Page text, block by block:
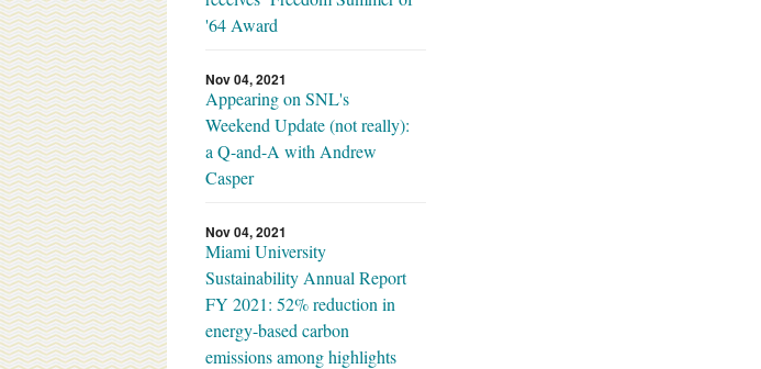
'64 Award
Nov 04, 2021
Appearing on SNL's
Weekend Update (not really):
a Q-and-A with Andrew
Casper
Nov 04, 2021
Miami University
Sustainability Annual Report
FY 2021: 52% reduction in
energy-based carbon
emissions among highlights